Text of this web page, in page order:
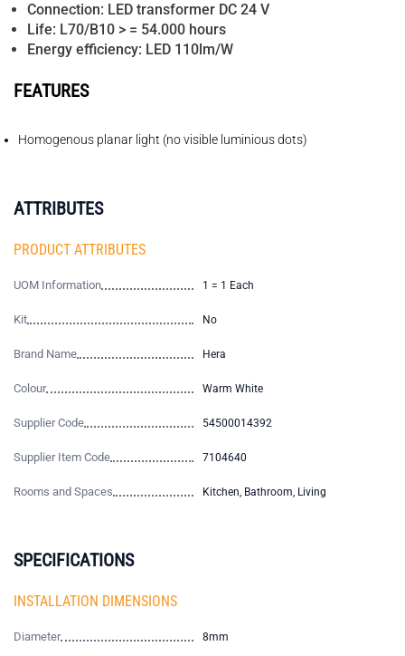
Connection: LED transformer DC 24 V
Life: L70/B10 > = 54.000 hours
Energy efficiency: LED 110lm/W
FEATURES
Homogenous planar light (no visible luminious dots)
ATTRIBUTES
PRODUCT ATTRIBUTES
UOM Information 1 = 1 Each
Kit No
Brand Name Hera
Colour Warm White
Supplier Code 54500014392
Supplier Item Code 7104640
Rooms and Spaces Kitchen, Bathroom, Living
SPECIFICATIONS
INSTALLATION DIMENSIONS
Diameter 8mm